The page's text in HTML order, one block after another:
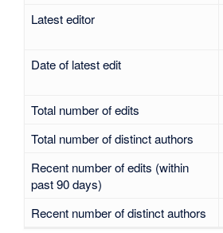
Latest editor
Date of latest edit
Total number of edits
Total number of distinct authors
Recent number of edits (within
past 90 days)
Recent number of distinct authors